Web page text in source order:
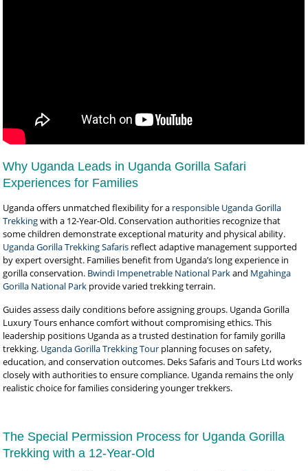
Why Uganda Leads in Uganda Gorilla Safari
Experiences for Families
Uganda offers unmatched flexibility for a responsible Uganda Gorilla
Trekkingwith a 12-Year-Old. Conservation authorities recognize that
some children demonstrate exceptional maturity and physical ability.
Uganda Gorilla Trekking Safaris reflect adaptive management supported
by expert oversight. Families benefit from Uganda’s long experience in
gorilla conservation. Bwindi Impenetrable National Parkand Mgahinga
Gorilla National Park provide varied trekking terrain.
Guides assess daily conditions before assigning groups. Uganda Gorilla
Luxury Tours enhance comfort without compromising ethics. This
leadership positions Uganda as a trusted destination for family gorilla
trekking. Uganda Gorilla Trekking Tour planning focuses on safety,
education, and conservation outcomes. Deks Safaris and Tours Ltd works
closely with authorities to ensure compliance. Uganda remains the only
realistic choice for families considering younger trekkers.
The Special Permission Process for Uganda Gorilla
Trekking with a 12-Year-Old